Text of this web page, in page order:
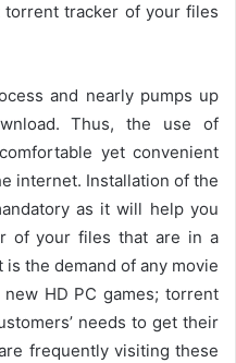
tracker of your files
and nearly pumps up
Thus, the use of
yet convenient
internet. Installation of the
as it will help you
of your files that are in a
the demand of any movie
HD PC games; torrent
needs to get their
frequently visiting these